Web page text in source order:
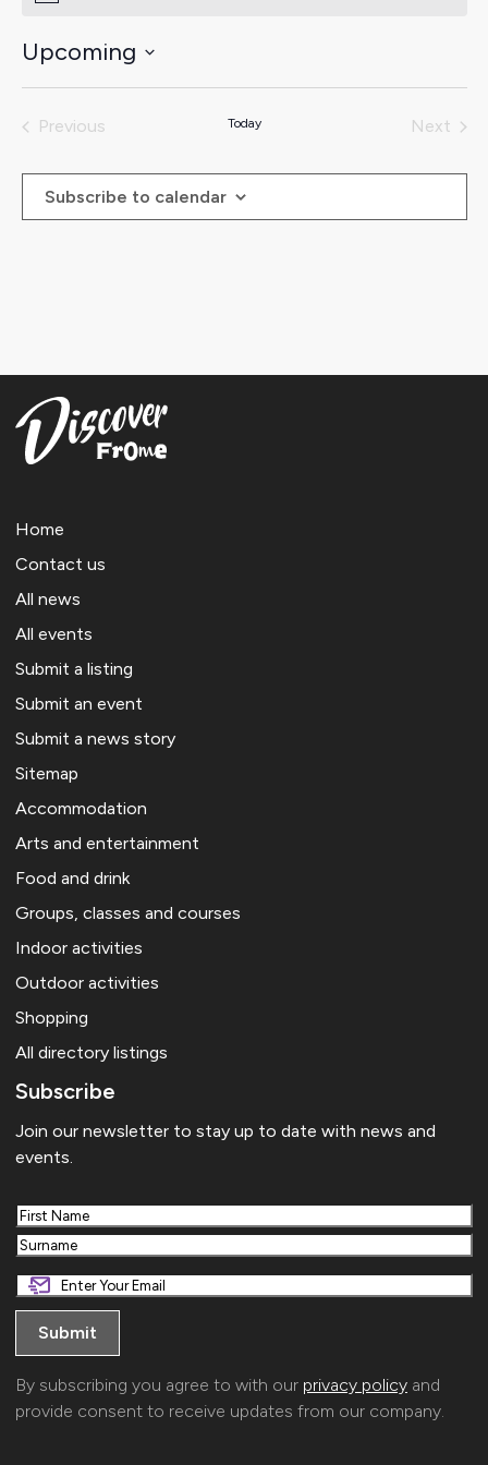
Upcoming
Select
Previous
Today
Next
Subscribe to calendar
Home
Contact us
All news
All events
Submit a listing
Submit an event
Submit a news story
Sitemap
Accommodation
Arts and entertainment
Food and drink
Groups, classes and courses
Indoor activities
Outdoor activities
Shopping
All directory listings
Subscribe
Join our newsletter to stay up to date with news and
events.
First
Last
By subscribing you agree to with our privacy policy and
provide consent to receive updates from our company.